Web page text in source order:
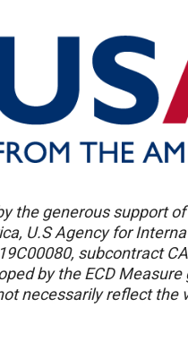
the generous support
U.S Agency for
subcontract
by the ECD
necessarily reflect the